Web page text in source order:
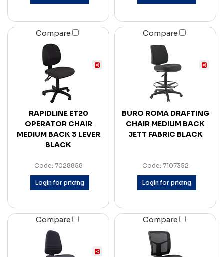
Compare
RAPIDLINE ET20
OPERATOR CHAIR
MEDIUM BACK 3 LEVER
BLACK
Code: 7028858
Login for pricing
Compare
BURO ROMA DRAFTING
CHAIR MEDIUM BACK
JETT FABRIC BLACK
Code: 7107352
Login for pricing
Compare Compare